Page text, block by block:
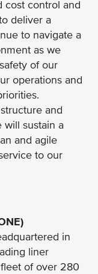
cost control and
deliver a
to navigate a
as we
of our
operations and
and
sustain a
and agile
to our
in
liner
of over 280